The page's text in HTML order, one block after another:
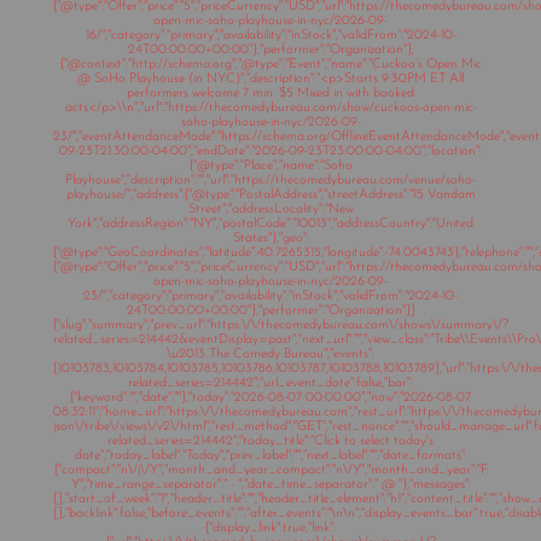
{"@type":"Offer","price":"5","priceCurrency":"USD","url":"https://thecomedybureau.com/
open-mic-soho-playhouse-in-nyc/2026-09-
16/","category":"primary","availability":"inStock","validFrom":"2024-10-
24T00:00:00+00:00"},"performer":"Organization"},
{"@context":"http://schema.org","@type":"Event","name":"Cuckoo’s Open Mic
@ SoHo Playhouse (in NYC)","description":"<p>Starts 9:30PM ET All
performers welcome 7 min. $5 Mixed in with booked
acts</p>\\n","url":"https://thecomedybureau.com/show/cuckoos-open-mic-
soho-playhouse-in-nyc/2026-09-
23/","eventAttendanceMode":"https://schema.org/
09-23T21:30:00-04:00","endDate":"2026-09-23T23:00:00-04:00","location":
{"@type":"Place","name":"Soho
Playhouse","description":"","url":"https://thecomedybureau.com/venue/soho-
playhouse/","address":{"@type":"PostalAddress","streetAddress":"15 Vandam
Street","addressLocality":"New
York","addressRegion":"NY","postalCode":"10013","addressCountry":"United
States"},"geo":
{"@type":"GeoCoordinates","latitude":40.7265315,"longitude":-
{"@type":"Offer","price":"5","priceCurrency":"USD","url":"https://thecomedybureau.com/
open-mic-soho-playhouse-in-nyc/2026-09-
23/","category":"primary","availability":"inStock","validFrom":"2024-10-
24T00:00:00+00:00"},"performer":"Organization"}]
{"slug":"summary","prev_url":"https:\/\/thecomedybureau.com\/shows\/summary\/?
\u2013 The Comedy Bureau","events":
[10103783,10103784,10103785,10103786,10103787,10103788,10103789],"url":"https:\/
related_series=214442","url_event_date":false,"bar":
{"keyword":"","date":""},"today":"2026-08-07 00:00:00","now":"2026-08-07
08:32:11","home_url":"https:\/\/thecomedybureau.com","rest_url":"https:\/\/
json\/tribe\/views\/v2\/
related_series=214442","today_title":"Click to select today's
date","today_label":"Today","prev_label":"","next_label":"","date_formats":
{"compact":"n\/j\/Y","month_and_year_compact":"n\/Y","month_and_year":"F
Y","time_range_separator":" - ","date_time_separator":" @ "},"messages":
[],"backlink":false,"before_events":"","after_events":"\n
{"display_link":true,"link":